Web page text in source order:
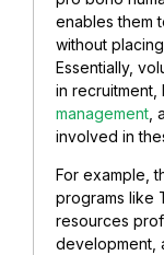
enables them
without
Essentially,
in recruitment,
management
involved in
For example,
programs like
resources
development,